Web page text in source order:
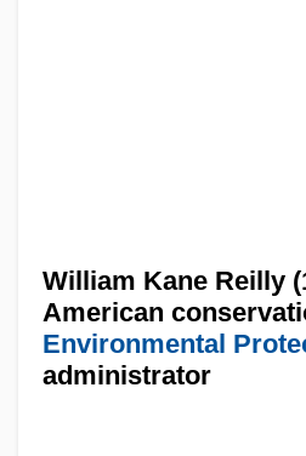
William Kane Reilly
American
Environmental
administrator